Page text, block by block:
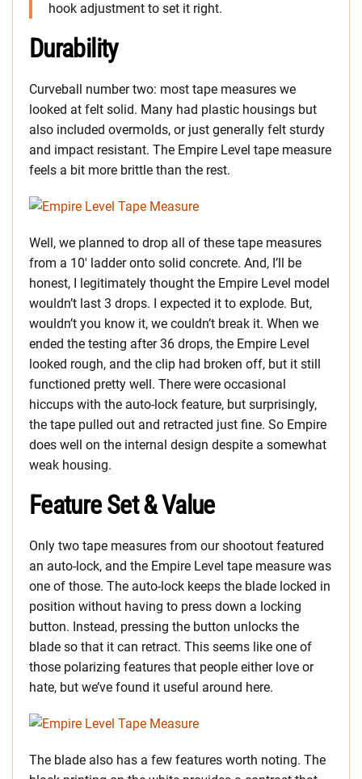
hook adjustment to set it right.
Durability
Curveball number two: most tape measures we
looked at felt solid. Many had plastic housings but
also included overmolds, or just generally felt sturdy
and impact resistant. The Empire Level tape measure
feels a bit more brittle than the rest.
Well, we planned to drop all of these tape measures
from a 10′ ladder onto solid concrete. And, I’ll be
honest, I legitimately thought the Empire Level model
wouldn’t last 3 drops. I expected it to explode. But,
wouldn’t you know it, we couldn’t break it. When we
ended the testing after 36 drops, the Empire Level
looked rough, and the clip had broken off, but it still
functioned pretty well. There were occasional
hiccups with the auto-lock feature, but surprisingly,
the tape pulled out and retracted just fine. So Empire
does well on the internal design despite a somewhat
weak housing.
Feature Set & Value
Only two tape measures from our shootout featured
an auto-lock, and the Empire Level tape measure was
one of those. The auto-lock keeps the blade locked in
position without having to press down a locking
button. Instead, pressing the button unlocks the
blade so that it can retract. This seems like one of
those polarizing features that people either love or
hate, but we’ve found it useful around here.
The blade also has a few features worth noting. The